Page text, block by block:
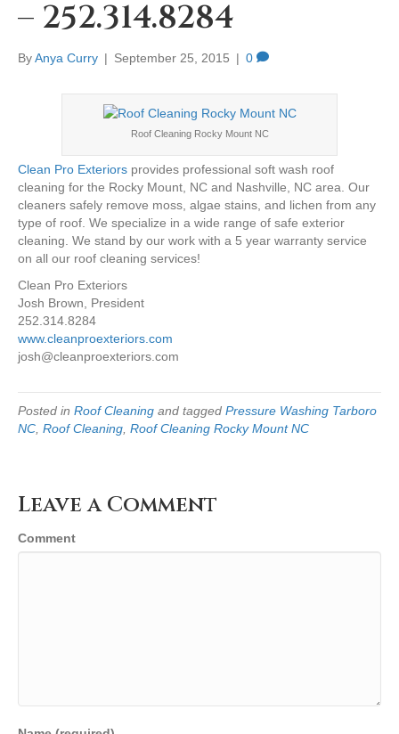
– 252.314.8284
ByAnya Curry | September 25, 2015 | 0
Roof Cleaning Rocky Mount NC
Clean Pro Exteriors provides professional soft wash roof
cleaning for the Rocky Mount, NC and Nashville, NC area. Our
cleaners safely remove moss, algae stains, and lichen from any
type of roof. We specialize in a wide range of safe exterior
cleaning. We stand by our work with a 5 year warranty service
on all our roof cleaning services!
Clean Pro Exteriors
Josh Brown, President
252.314.8284
www.cleanproexteriors.com
josh@cleanproexteriors.com
Posted in Roof Cleaning and tagged Pressure Washing Tarboro
NC, Roof Cleaning, Roof Cleaning Rocky Mount NC
Leave a Comment
Comment